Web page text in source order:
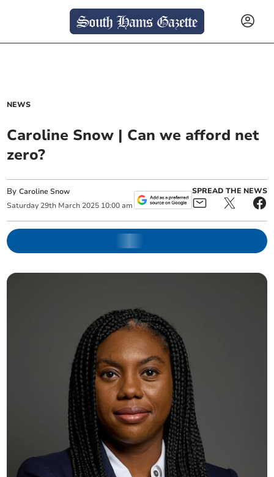
NEWS
Caroline Snow | Can we afford net
zero?
ByCaroline Snow
Saturday 29th March 2025 10:00 am
SPREAD THE NEWS